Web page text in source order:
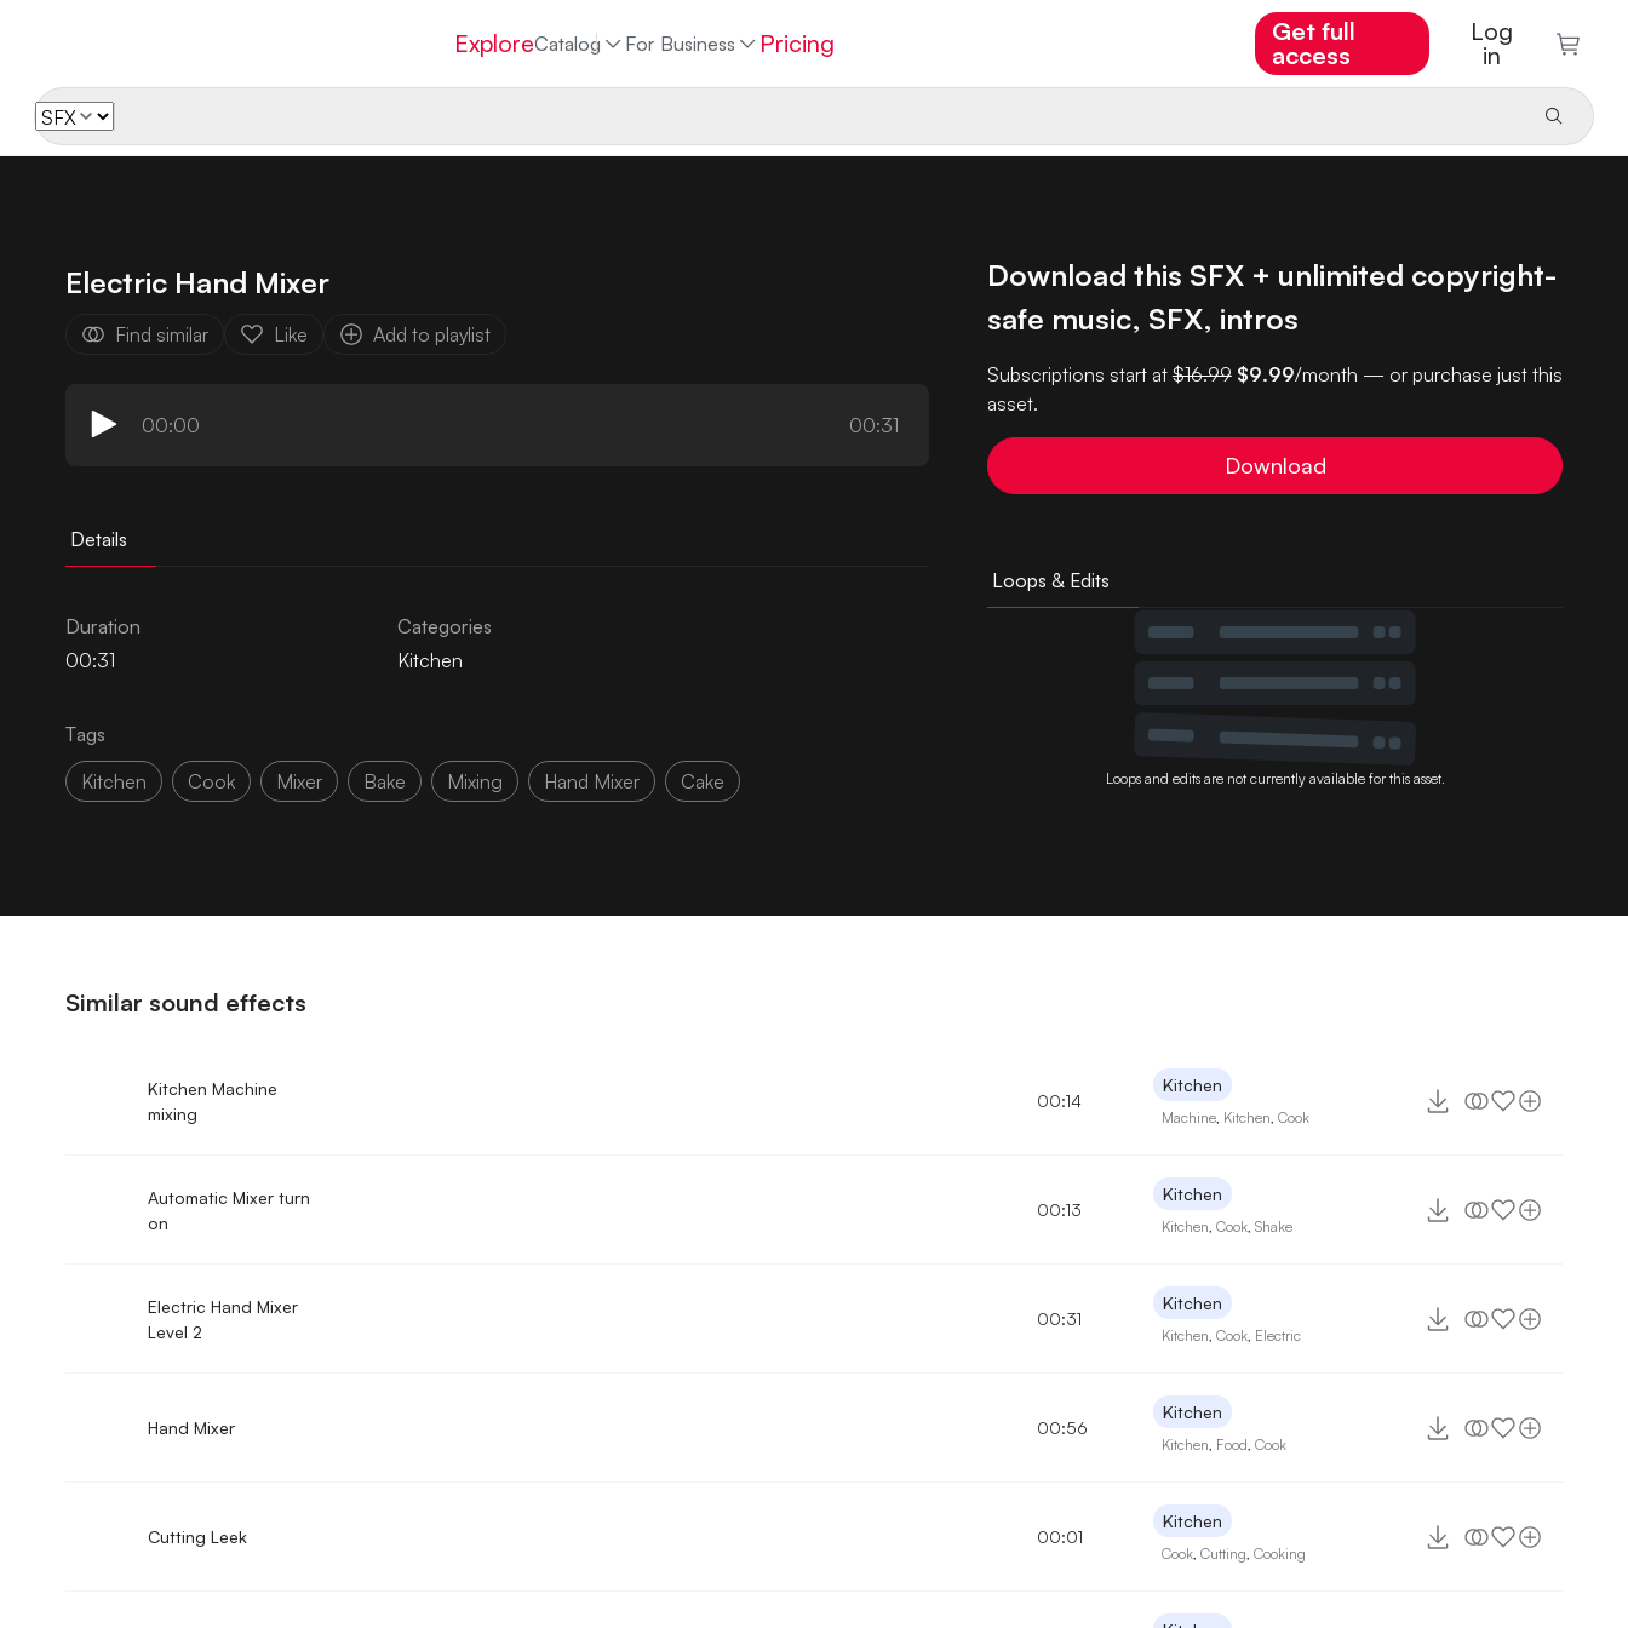
ExploreCatalog For Business Pricing
Get full
access
Log
in
Electric Hand Mixer
Find similar Like Add to playlist
00:00 00:31
Details
Duration
00:31
Categories
Kitchen
Tags
Kitchen
Cook Mixer Bake Mixing Hand Mixer Cake
Download this SFX + unlimited copyright-
safe music, SFX, intros
Subscriptions start at$16.99 $9.99/month — or purchase just this
asset.
Download
Loops & Edits
Loops and edits are not currently available for this asset.
Similar sound effects
Kitchen Machine
mixing
00:14
Kitchen
Machine Kitchen ,Cook
Automatic Mixer turn
on
00:13
Kitchen
Kitchen ,Cook ,Shake
Electric Hand Mixer
Level 2
00:31
Kitchen
Kitchen ,Cook Electric
Hand Mixer 00:56
Kitchen
Kitchen Food ,Cook
Cutting Leek 00:01
Kitchen
Cook ,Cutting ,Cooking